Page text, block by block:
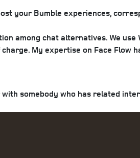
your Bumble experiences,
among chat alternatives. We
My expertise on Face Flow
somebody who has related